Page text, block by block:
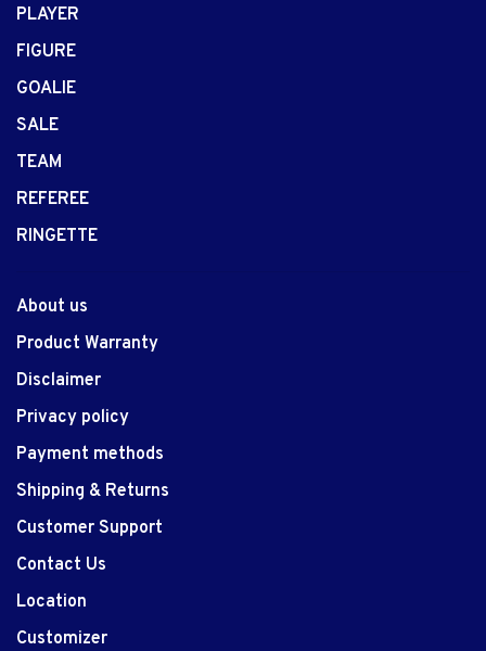
PLAYER
FIGURE
GOALIE
SALE
TEAM
REFEREE
RINGETTE
About us
Product Warranty
Disclaimer
Privacy policy
Payment methods
Shipping & Returns
Customer Support
Contact Us
Location
Customizer